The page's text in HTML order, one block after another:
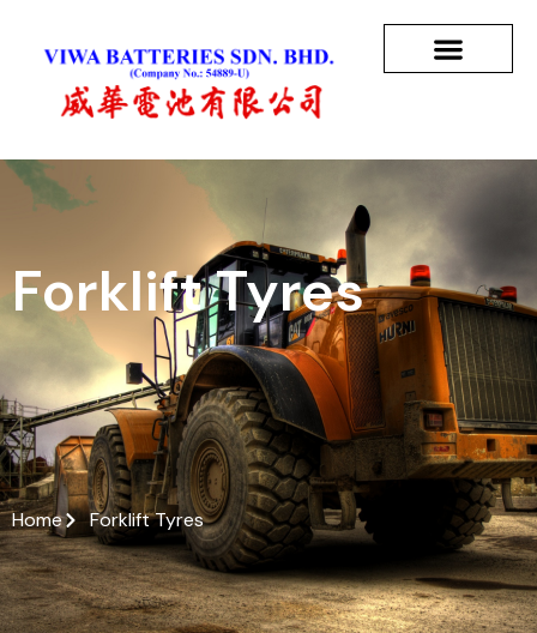
Forklift Tyres
Home Forklift Tyres